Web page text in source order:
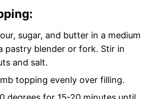
sugar, and butter in a medium
pastry blender or fork. Stir in
and salt.
topping evenly over filling.